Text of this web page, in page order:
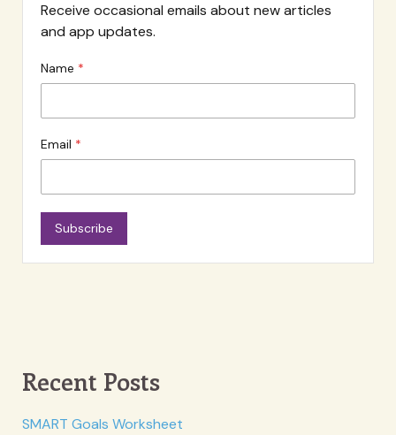
Receive occasional emails about new articles
and app updates.
Name
Email
Subscribe
Recent Posts
SMART Goals Worksheet